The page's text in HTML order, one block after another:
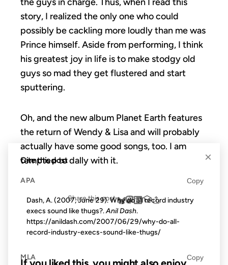
story, I realized the only one who could
possibly be cackling more loudly than me was
Prince himself. Aside from performing, I think
his greatest joy in life is to make stodgy old
guys so mad they get flustered and start
sputtering.
Oh, and the new album Planet Earth features
the return of Wendy & Lisa and will probably
actually have some good songs, too. I am
tempted to dally with it.
Share this post
×
Cite this post
APA Copy
Dash, A. (2007, June 29). Why do all record industry
execs sound like thugs?.Anil Dash.
https://anildash.com/2007/06/29/why-do-all-
record-industry-execs-sound-like-thugs/
MLA Copy